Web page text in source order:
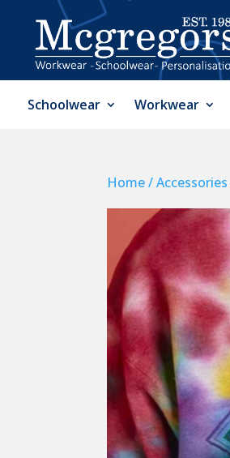
Schoolwear Workwear
Home/Accessories